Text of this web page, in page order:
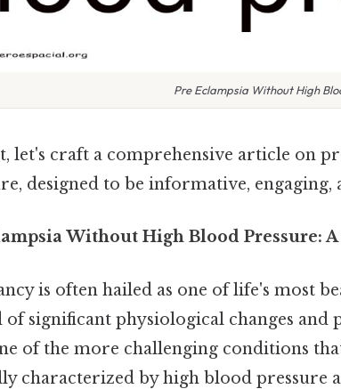
Pre Eclampsia Without High
let's craft a comprehensive article on
designed to be informative, engaging,
Without High Blood Pressure:
is often hailed as one of life's most
significant physiological changes
of the more challenging conditions
characterized by high blood pressure